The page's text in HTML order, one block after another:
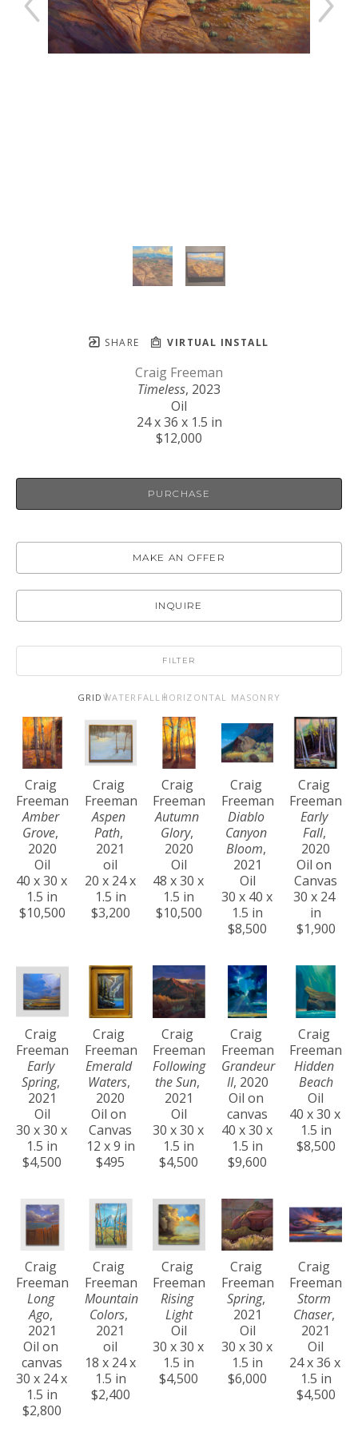
SHARE VIRTUAL INSTALL
Craig Freeman
Timeless, 2023
Oil
24 x 36 x 1.5 in
$12,000
PURCHASE
MAKE AN OFFER
INQUIRE
FILTER
GRID WATERFALL HORIZONTAL MASONRY
Craig
Freeman
Amber
Grove,
2020
Oil
40 x 30 x
1.5 in
$10,500
Craig
Freeman
Aspen
Path,
2021
oil
20 x 24 x
1.5 in
$3,200
Craig
Freeman
Autumn
Glory,
2020
Oil
48 x 30 x
1.5 in
$10,500
Craig
Freeman
Diablo
Canyon
Bloom,
2021
Oil
30 x 40 x
1.5 in
$8,500
Craig
Freeman
Early
Fall,
2020
Oil on
Canvas
30 x 24
in
$1,900
Craig
Freeman
Early
Spring,
2021
Oil
30 x 30 x
1.5 in
$4,500
Craig
Freeman
Emerald
Waters,
2020
Oil on
Canvas
12 x 9 in
$495
Craig
Freeman
Following
the Sun,
2021
Oil
30 x 30 x
1.5 in
$4,500
Craig
Freeman
Grandeur
II, 2020
Oil on
canvas
40 x 30 x
1.5 in
$9,600
Craig
Freeman
Hidden
Beach
Oil
40 x 30 x
1.5 in
$8,500
Craig
Freeman
Long
Ago,
2021
Oil on
canvas
30 x 24 x
1.5 in
$2,800
Craig
Freeman
Mountain
Colors,
2021
oil
18 x 24 x
1.5 in
$2,400
Craig
Freeman
Rising
Light
Oil
30 x 30 x
1.5 in
$4,500
Craig
Freeman
Spring,
2021
Oil
30 x 30 x
1.5 in
$6,000
Craig
Freeman
Storm
Chaser,
2021
Oil
24 x 36 x
1.5 in
$4,500